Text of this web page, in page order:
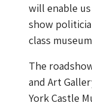
will enable
show
class
The
and Art
York Castle